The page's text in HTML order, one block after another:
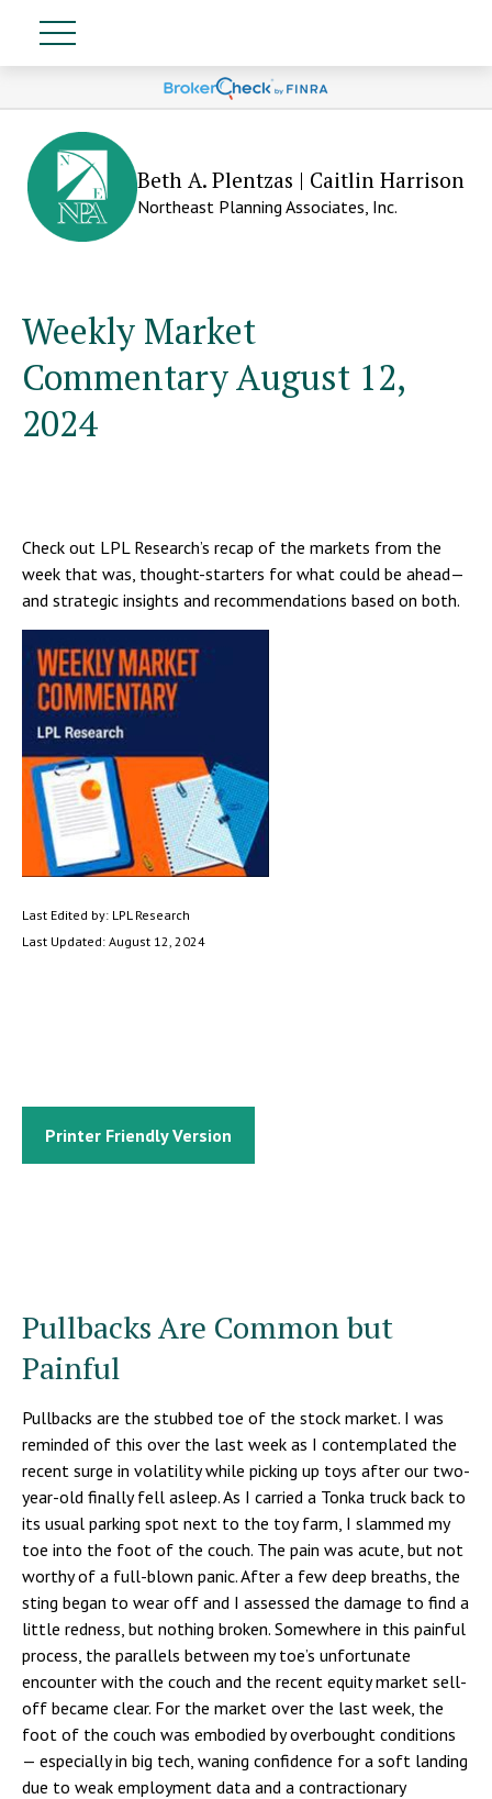
Beth A. Plentzas | Caitlin Harrison
Northeast Planning Associates, Inc.
Weekly Market
Commentary August 12,
2024
Check out LPL Research’s recap of the markets from the
week that was, thought-starters for what could be ahead—
and strategic insights and recommendations based on both.
Last Edited by: LPL Research
Last Updated: August 12, 2024
Printer Friendly Version
Pullbacks Are Common but
Painful
Pullbacks are the stubbed toe of the stock market. I was
reminded of this over the last week as I contemplated the
recent surge in volatility while picking up toys after our two-
year-old finally fell asleep. As I carried a Tonka truck back to
its usual parking spot next to the toy farm, I slammed my
toe into the foot of the couch. The pain was acute, but not
worthy of a full-blown panic. After a few deep breaths, the
sting began to wear off and I assessed the damage to find a
little redness, but nothing broken. Somewhere in this painful
process, the parallels between my toe’s unfortunate
encounter with the couch and the recent equity market sell-
off became clear. For the market over the last week, the
foot of the couch was embodied by overbought conditions
— especially in big tech, waning confidence for a soft landing
due to weak employment data and a contractionary